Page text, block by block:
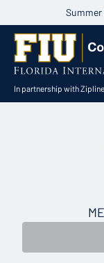
Summer
In partnership with
AI
Build a
funnel and the